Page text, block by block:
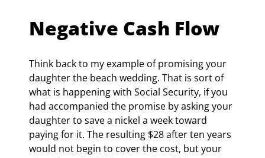
Negative Cash Flow
Think back to my example of promising your
daughter the beach wedding. That is sort of
what is happening with Social Security, if you
had accompanied the promise by asking your
daughter to save a nickel a week toward
paying for it. The resulting $28 after ten years
would not begin to cover the cost, but your